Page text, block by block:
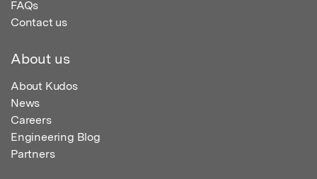
FAQs
Contact us
About us
About Kudos
News
Careers
Engineering Blog
Partners